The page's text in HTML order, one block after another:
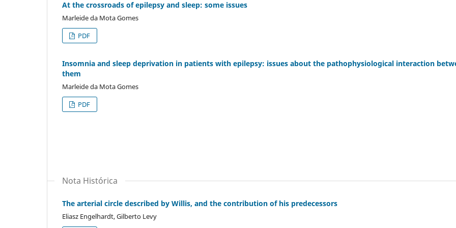
At the crossroads of epilepsy and sleep: some issues
Marleide da Mota Gomes
PDF
Insomnia and sleep deprivation in patients with epilepsy: issues about the pathophysiological interaction
them
Marleide da Mota Gomes
PDF
Nota Histórica
The arterial circle described by Willis, and the contribution of his predecessors
Eliasz Engelhardt, Gilberto Levy